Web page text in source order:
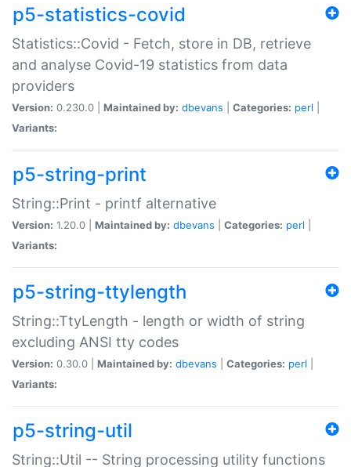
p5-statistics-covid
Statistics::Covid - Fetch, store in DB, retrieve
and analyse Covid-19 statistics from data
providers
Version: 0.230.0 | Maintained by: dbevans Categories: perl
Variants:
p5-string-print
String::Print - printf alternative
Version: 1.20.0 | Maintained by: dbevans Categories: perl
Variants:
p5-string-ttylength
String::TtyLength - length or width of string
excluding ANSI tty codes
Version: 0.30.0 | Maintained by: dbevans Categories: perl
Variants:
p5-string-util
String::Util -- String processing utility functions